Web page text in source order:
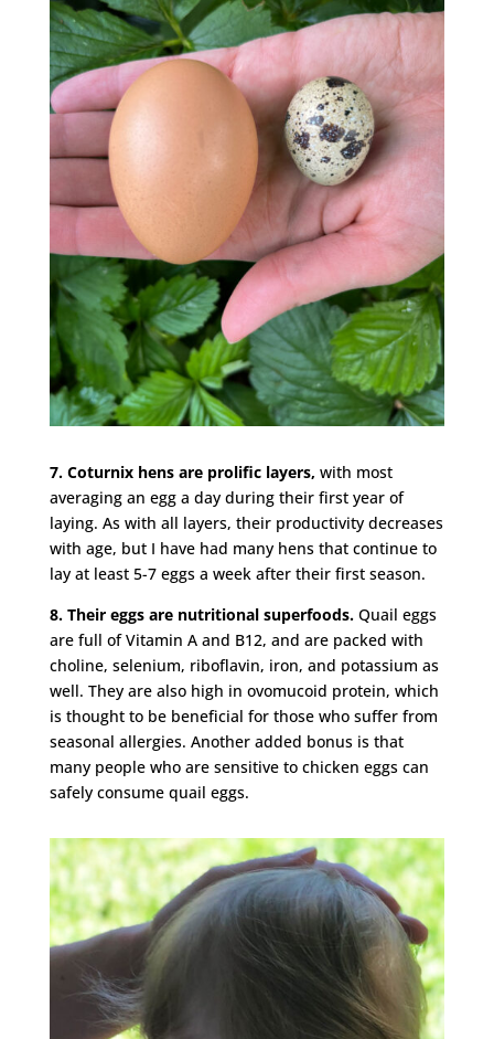
7. Coturnix hens are prolific layers, with most
averaging an egg a day during their first year of
laying. As with all layers, their productivity decreases
with age, but I have had many hens that continue to
lay at least 5-7 eggs a week after their first season.
8. Their eggs are nutritional superfoods. Quail eggs
are full of Vitamin A and B12, and are packed with
choline, selenium, riboflavin, iron, and potassium as
well. They are also high in ovomucoid protein, which
is thought to be beneficial for those who suffer from
seasonal allergies. Another added bonus is that
many people who are sensitive to chicken eggs can
safely consume quail eggs.